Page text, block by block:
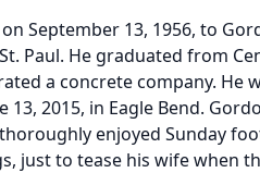
September 13, 1956, to
Paul. He graduated from
a concrete company. He
2015, in Eagle Bend.
enjoyed Sunday
just to tease his wife when